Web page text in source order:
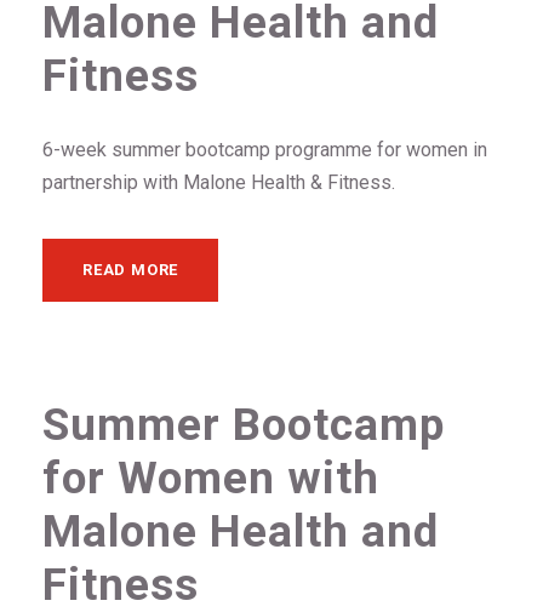
Malone Health and
Fitness
6-week summer bootcamp programme for women in
partnership with Malone Health & Fitness.
READ MORE
Summer Bootcamp
for Women with
Malone Health and
Fitness